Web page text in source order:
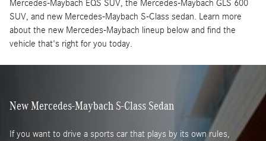
Mercedes-Maybach EQS SUV, the Mercedes-Maybach GLS 600
SUV, and new Mercedes-Maybach S-Class sedan. Learn more
about the new Mercedes-Maybach lineup below and find the
vehicle that's right for you today.
New Mercedes-Maybach S-Class Sedan
If you want to drive a sports car that plays by its own rules,